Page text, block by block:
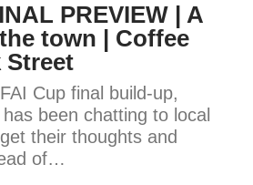
PREVIEW | A
town | Coffee
Street
Cup final build-up,
been chatting to local
their thoughts and
of…